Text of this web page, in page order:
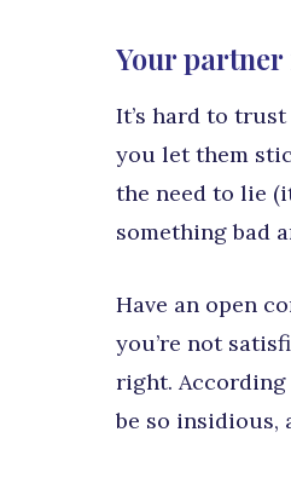
Your
It’s hard to
you let them
the need to lie
something bad
Have an open
you’re not
right. According
be so insidious,